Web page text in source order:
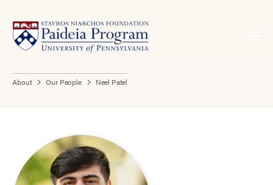
About Our People Neel Patel